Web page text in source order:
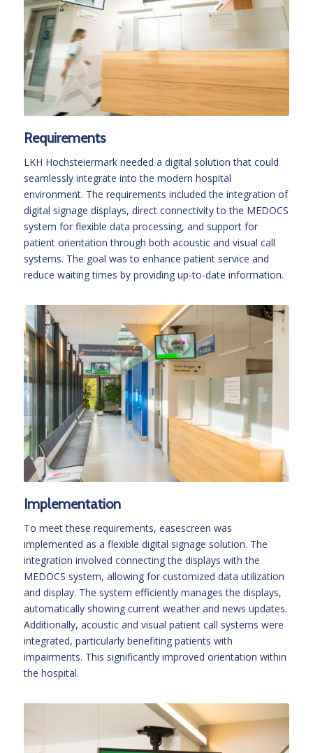
Requirements
LKH Hochsteiermark needed a digital solution that could
seamlessly integrate into the modern hospital
environment. The requirements included the integration of
digital signage displays, direct connectivity to the MEDOCS
system for flexible data processing, and support for
patient orientation through both acoustic and visual call
systems. The goal was to enhance patient service and
reduce waiting times by providing up-to-date information.
Implementation
To meet these requirements, easescreen was
implemented as a flexible digital signage solution. The
integration involved connecting the displays with the
MEDOCS system, allowing for customized data utilization
and display. The system efficiently manages the displays,
automatically showing current weather and news updates.
Additionally, acoustic and visual patient call systems were
integrated, particularly benefiting patients with
impairments. This significantly improved orientation within
the hospital.